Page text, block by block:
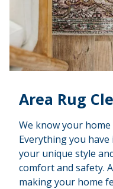
Area Rug
We know your
Everything you
your unique style
comfort and safety.
making your home